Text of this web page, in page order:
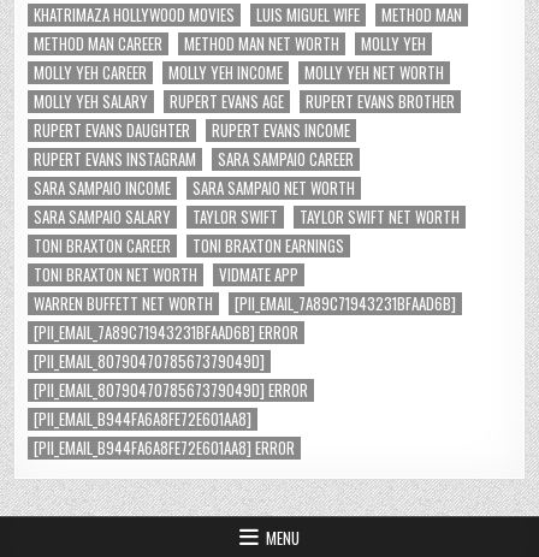
KHATRIMAZA HOLLYWOOD MOVIES
LUIS MIGUEL WIFE
METHOD MAN
METHOD MAN CAREER
METHOD MAN NET WORTH
MOLLY YEH
MOLLY YEH CAREER
MOLLY YEH INCOME
MOLLY YEH NET WORTH
MOLLY YEH SALARY
RUPERT EVANS AGE
RUPERT EVANS BROTHER
RUPERT EVANS DAUGHTER
RUPERT EVANS INCOME
RUPERT EVANS INSTAGRAM
SARA SAMPAIO CAREER
SARA SAMPAIO INCOME
SARA SAMPAIO NET WORTH
SARA SAMPAIO SALARY
TAYLOR SWIFT
TAYLOR SWIFT NET WORTH
TONI BRAXTON CAREER
TONI BRAXTON EARNINGS
TONI BRAXTON NET WORTH
VIDMATE APP
WARREN BUFFETT NET WORTH
[PII_EMAIL_7A89C71943231BFAAD6B]
[PII_EMAIL_7A89C71943231BFAAD6B] ERROR
[PII_EMAIL_8079047078567379049D]
[PII_EMAIL_8079047078567379049D] ERROR
[PII_EMAIL_B944FA6A8FE72E601AA8]
[PII_EMAIL_B944FA6A8FE72E601AA8] ERROR
MENU